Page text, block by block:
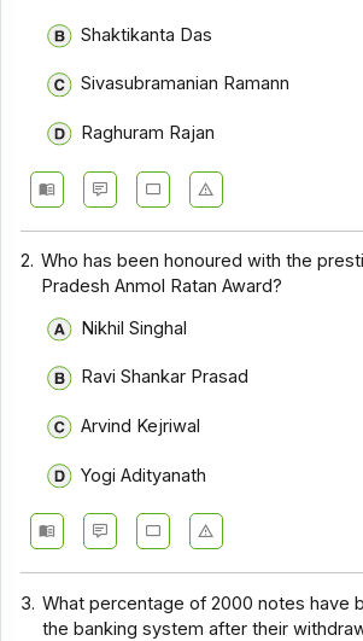
Shaktikanta Das
Sivasubramanian Ramann
Raghuram Rajan
2. Who has been honoured with the
Pradesh Anmol Ratan Award?
Nikhil Singhal
Ravi Shankar Prasad
Arvind Kejriwal
Yogi Adityanath
3. What percentage of ₹2000 notes have
the banking system after their